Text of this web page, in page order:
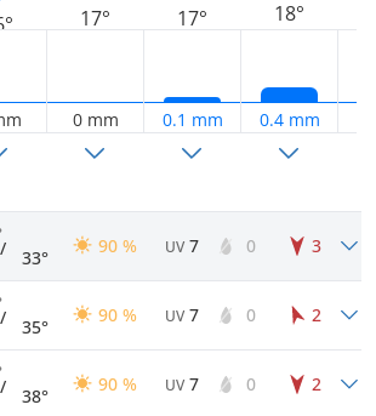
17°
0 mm
17°
0.1 mm
18°
0.4 mm
/ 33°
90 % UV 7 0 3
/ 35°
90 % UV 7 0 2
/ 38°
90 % UV 7 0 2